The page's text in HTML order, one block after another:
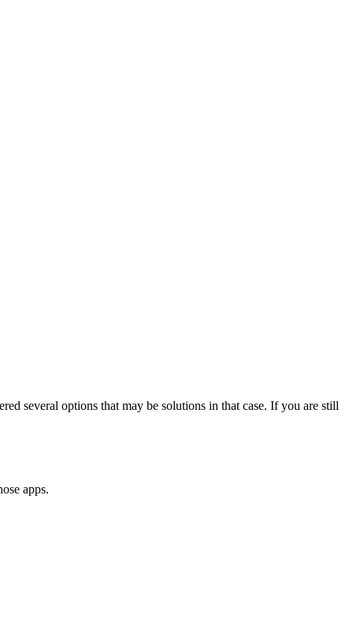
several options that may be solutions in that case. If you are still
apps.